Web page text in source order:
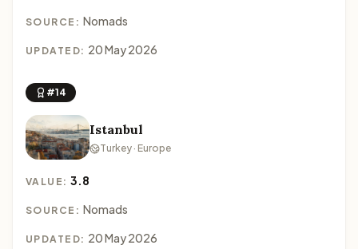
SOURCE: Nomads
UPDATED: 20 May 2026
#14
Istanbul
Turkey · Europe
VALUE:3.8
SOURCE: Nomads
UPDATED: 20 May 2026